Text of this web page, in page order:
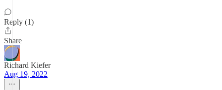
Reply (1)
Share
Richard Kiefer
Aug 19, 2022